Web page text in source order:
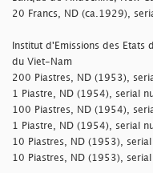
20 Francs, ND (ca.1929),
Institut d'Emissions des Etats
du Viet-Nam
200 Piastres, ND (1953),
1 Piastre, ND (1954), serial
100 Piastres, ND (1954),
1 Piastre, ND (1954), serial
10 Piastres, ND (1953),
10 Piastres, ND (1953),